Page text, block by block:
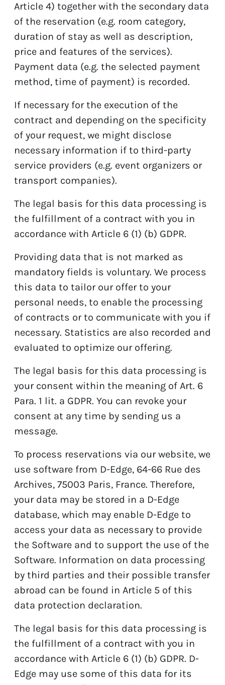
Article 4) together with the secondary data
of the reservation (e.g. room category,
duration of stay as well as description,
price and features of the services).
Payment data (e.g. the selected payment
method, time of payment) is recorded.
If necessary for the execution of the
contract and depending on the specificity
of your request, we might disclose
necessary information if to third-party
service providers (e.g. event organizers or
transport companies).
The legal basis for this data processing is
the fulfillment of a contract with you in
accordance with Article 6 (1) (b) GDPR.
Providing data that is not marked as
mandatory fields is voluntary. We process
this data to tailor our offer to your
personal needs, to enable the processing
of contracts or to communicate with you if
necessary. Statistics are also recorded and
evaluated to optimize our offering.
The legal basis for this data processing is
your consent within the meaning of Art. 6
Para. 1 lit. a GDPR. You can revoke your
consent at any time by sending us a
message.
To process reservations via our website, we
use software from D-Edge, 64-66 Rue des
Archives, 75003 Paris, France. Therefore,
your data may be stored in a D-Edge
database, which may enable D-Edge to
access your data as necessary to provide
the Software and to support the use of the
Software. Information on data processing
by third parties and their possible transfer
abroad can be found in Article 5 of this
data protection declaration.
The legal basis for this data processing is
the fulfillment of a contract with you in
accordance with Article 6 (1) (b) GDPR. D-
Edge may use some of this data for its